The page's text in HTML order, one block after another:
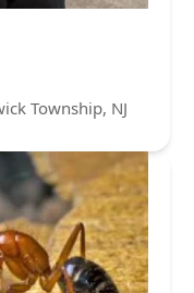
Township, NJ